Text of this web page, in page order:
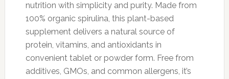
nutrition with simplicity and purity. Made from
100% organic spirulina, this plant-based
supplement delivers a natural source of
protein, vitamins, and antioxidants in
convenient tablet or powder form. Free from
additives, GMOs, and common allergens, it’s